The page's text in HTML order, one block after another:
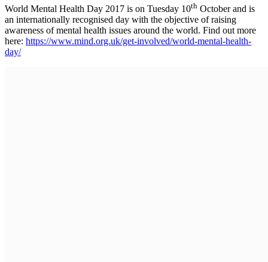
World Mental Health Day 2017 is on Tuesday 10th October and is
an internationally recognised day with the objective of raising
awareness of mental health issues around the world. Find out more
here: https://www.mind.org.uk/get-involved/world-mental-health-
day/